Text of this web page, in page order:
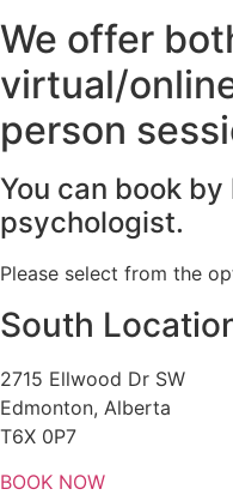
We offer
virtual/
person
You can book
psychologist.
Please select from the
South
2715 Ellwood Dr SW
Edmonton, Alberta
T6X 0P7
BOOK NOW